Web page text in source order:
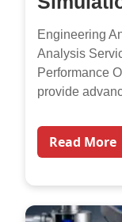
Engineering
Analysis
Performance
provide
Read More